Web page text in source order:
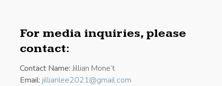
For media inquiries, please
contact:
Contact Name:Jillian Mone’t
Email: jillianlee2021@gmail.com